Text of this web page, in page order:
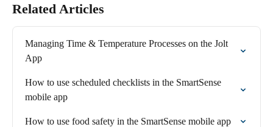
Related Articles
Managing Time & Temperature Processes on the Jolt
App
How to use scheduled checklists in the SmartSense
mobile app
How to use food safety in the SmartSense mobile app